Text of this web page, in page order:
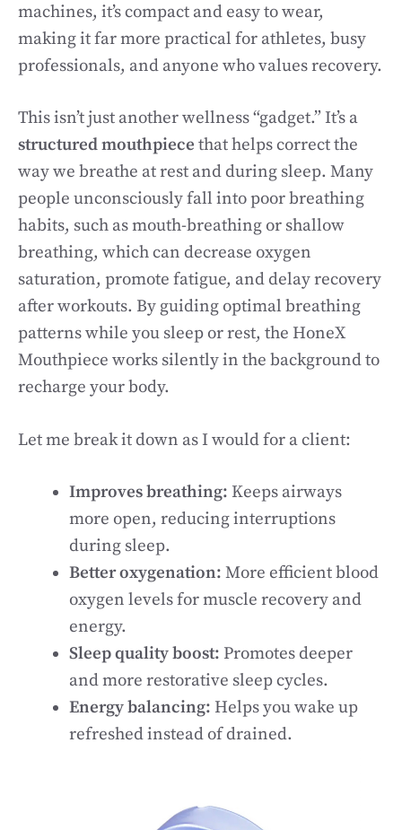
machines, it’s compact and easy to wear,
making it far more practical for athletes, busy
professionals, and anyone who values recovery.
This isn’t just another wellness “gadget.” It’s a
structured mouthpiece that helps correct the
way we breathe at rest and during sleep. Many
people unconsciously fall into poor breathing
habits, such as mouth-breathing or shallow
breathing, which can decrease oxygen
saturation, promote fatigue, and delay recovery
after workouts. By guiding optimal breathing
patterns while you sleep or rest, the HoneX
Mouthpiece works silently in the background to
recharge your body.
Let me break it down as I would for a client:
Improves breathing: Keeps airways
more open, reducing interruptions
during sleep.
Better oxygenation: More efficient blood
oxygen levels for muscle recovery and
energy.
Sleep quality boost: Promotes deeper
and more restorative sleep cycles.
Energy balancing: Helps you wake up
refreshed instead of drained.